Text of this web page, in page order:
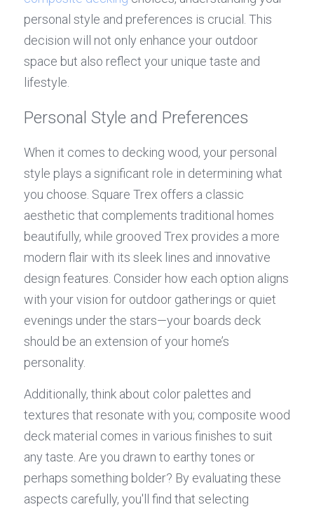
personal style and preferences is crucial. This
decision will not only enhance your outdoor
space but also reflect your unique taste and
lifestyle.
Personal Style and Preferences
When it comes to decking wood, your personal
style plays a significant role in determining what
you choose. Square Trex offers a classic
aesthetic that complements traditional homes
beautifully, while grooved Trex provides a more
modern flair with its sleek lines and innovative
design features. Consider how each option aligns
with your vision for outdoor gatherings or quiet
evenings under the stars—your boards deck
should be an extension of your home’s
personality.
Additionally, think about color palettes and
textures that resonate with you; composite wood
deck material comes in various finishes to suit
any taste. Are you drawn to earthy tones or
perhaps something bolder? By evaluating these
aspects carefully, you'll find that selecting